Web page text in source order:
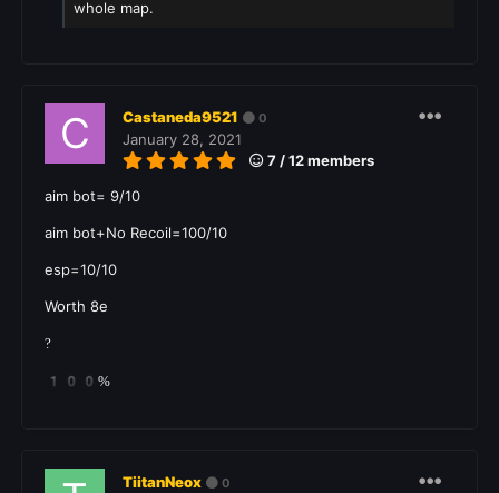
whole map.
Castaneda9521 0
January 28, 2021
7 / 12 members
aim bot= 9/10
aim bot+No Recoil=100/10
esp=10/10
Worth 8e
?
100%
TiitanNeox 0